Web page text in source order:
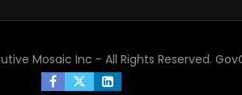
Mosaic Inc - All Rights Reserved.